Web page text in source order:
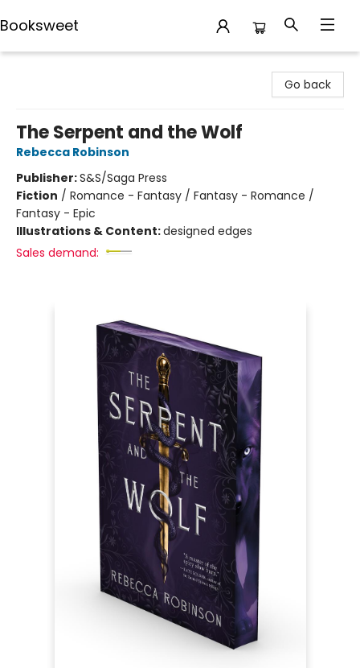
Booksweet
Go back
The Serpent and the Wolf
Rebecca Robinson
Publisher:S&S/Saga Press
Fiction / Romance - Fantasy / Fantasy - Romance /
Fantasy - Epic
Illustrations & Content:designed edges
Sales demand: